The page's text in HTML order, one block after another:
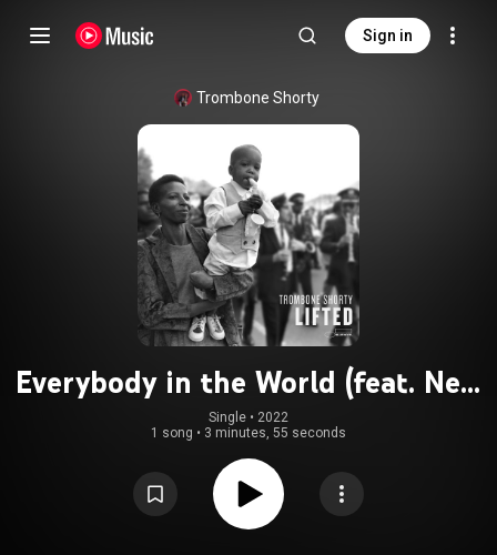
Sign in
Trombone Shorty
Everybody in the World (feat. New
Breed Brass Band)
Single • 2022
1 song • 3 minutes, 55 seconds